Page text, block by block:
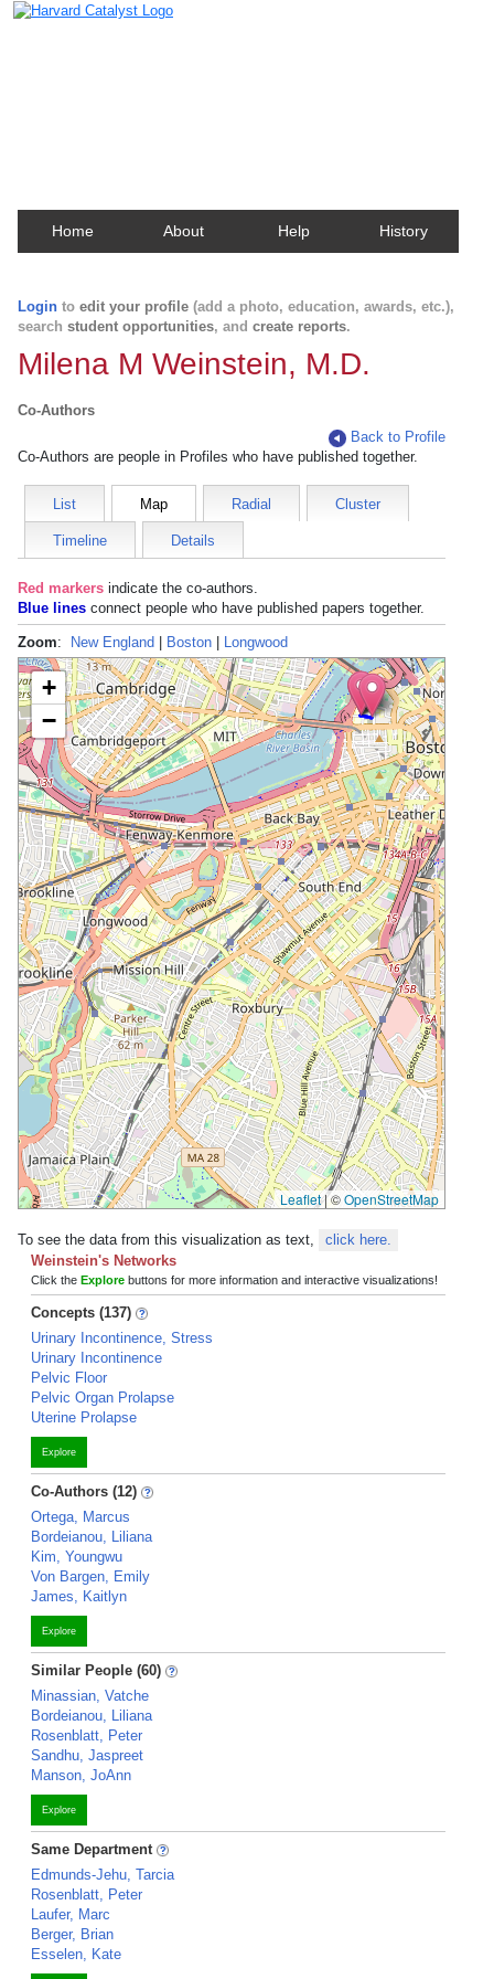
Home About Help History
Login to edit your profile (add a photo, education, awards, etc.),
search student opportunities, and create reports.
Milena M Weinstein, M.D.
Co-Authors
Back to Profile
Co-Authors are people in Profiles who have published together.
List Map Radial Cluster
Timeline Details
Red markers indicate the co-authors.
Blue lines connect people who have published papers together.
Zoom: New England Boston Longwood
+
−
Leaflet|©OpenStreetMap
To see the data from this visualization as text,
click here.
Weinstein's Networks
Click the Explore buttons for more information and interactive visualizations!
Concepts (137)
Urinary Incontinence, Stress
Urinary Incontinence
Pelvic Floor
Pelvic Organ Prolapse
Uterine Prolapse
Explore
Co-Authors (12)
Ortega, Marcus
Bordeianou, Liliana
Kim, Youngwu
Von Bargen, Emily
James, Kaitlyn
Explore
Similar People (60)
Minassian, Vatche
Bordeianou, Liliana
Rosenblatt, Peter
Sandhu, Jaspreet
Manson, JoAnn
Explore
Same Department
Edmunds-Jehu, Tarcia
Rosenblatt, Peter
Laufer, Marc
Berger, Brian
Esselen, Kate